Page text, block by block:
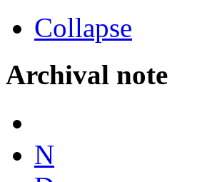
Collapse
Archival note
N